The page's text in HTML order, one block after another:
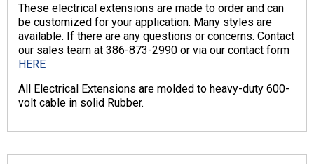
These electrical extensions are made to order and can
be customized for your application. Many styles are
available. If there are any questions or concerns. Contact
our sales team at 386-873-2990 or via our contact form
HERE
All Electrical Extensions are molded to heavy-duty 600-
volt cable in solid Rubber.